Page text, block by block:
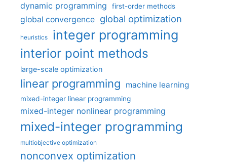
dynamic programming first-order methods
global convergence global optimization
heuristics integer programming
interior point methods
large-scale optimization
linear programming machine learning
mixed-integer linear programming
mixed-integer nonlinear programming
mixed-integer programming
multiobjective optimization
nonconvex optimization